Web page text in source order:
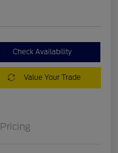
Check Availability
Value Your Trade
Pricing